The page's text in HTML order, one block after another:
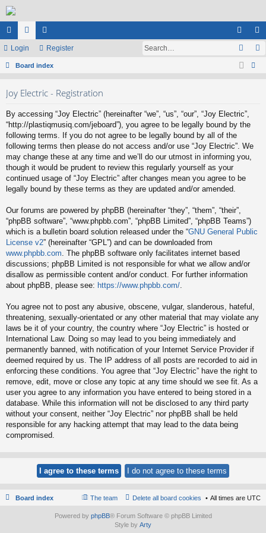
ui
ck
or
u
e
m
og
in
eg
ist
Login Register
Board index
Joy Electric - Registration
By accessing “Joy Electric” (hereinafter “we”, “us”, “our”, “Joy Electric”,
“http://plastiqmusiq.com/jeboard”), you agree to be legally bound by the
following terms. If you do not agree to be legally bound by all of the
following terms then please do not access and/or use “Joy Electric”. We
may change these at any time and we’ll do our utmost in informing you,
though it would be prudent to review this regularly yourself as your
continued usage of “Joy Electric” after changes mean you agree to be
legally bound by these terms as they are updated and/or amended.
Our forums are powered by phpBB (hereinafter “they”, “them”, “their”,
“phpBB software”, “www.phpbb.com”, “phpBB Limited”, “phpBB Teams”)
which is a bulletin board solution released under the “GNU General Public
License v2” (hereinafter “GPL”) and can be downloaded from
www.phpbb.com . The phpBB software only facilitates internet based
discussions; phpBB Limited is not responsible for what we allow and/or
disallow as permissible content and/or conduct. For further information
about phpBB, please see: https://www.phpbb.com/
You agree not to post any abusive, obscene, vulgar, slanderous, hateful,
threatening, sexually-orientated or any other material that may violate any
laws be it of your country, the country where “Joy Electric” is hosted or
International Law. Doing so may lead to you being immediately and
permanently banned, with notification of your Internet Service Provider if
deemed required by us. The IP address of all posts are recorded to aid in
enforcing these conditions. You agree that “Joy Electric” have the right to
remove, edit, move or close any topic at any time should we see fit. As a
user you agree to any information you have entered to being stored in a
database. While this information will not be disclosed to any third party
without your consent, neither “Joy Electric” nor phpBB shall be held
responsible for any hacking attempt that may lead to the data being
compromised.
Board index All times are UTC
Delete all board cookies
The team
Powered by phpBB® Forum Software © phpBB Limited
Style by Arty